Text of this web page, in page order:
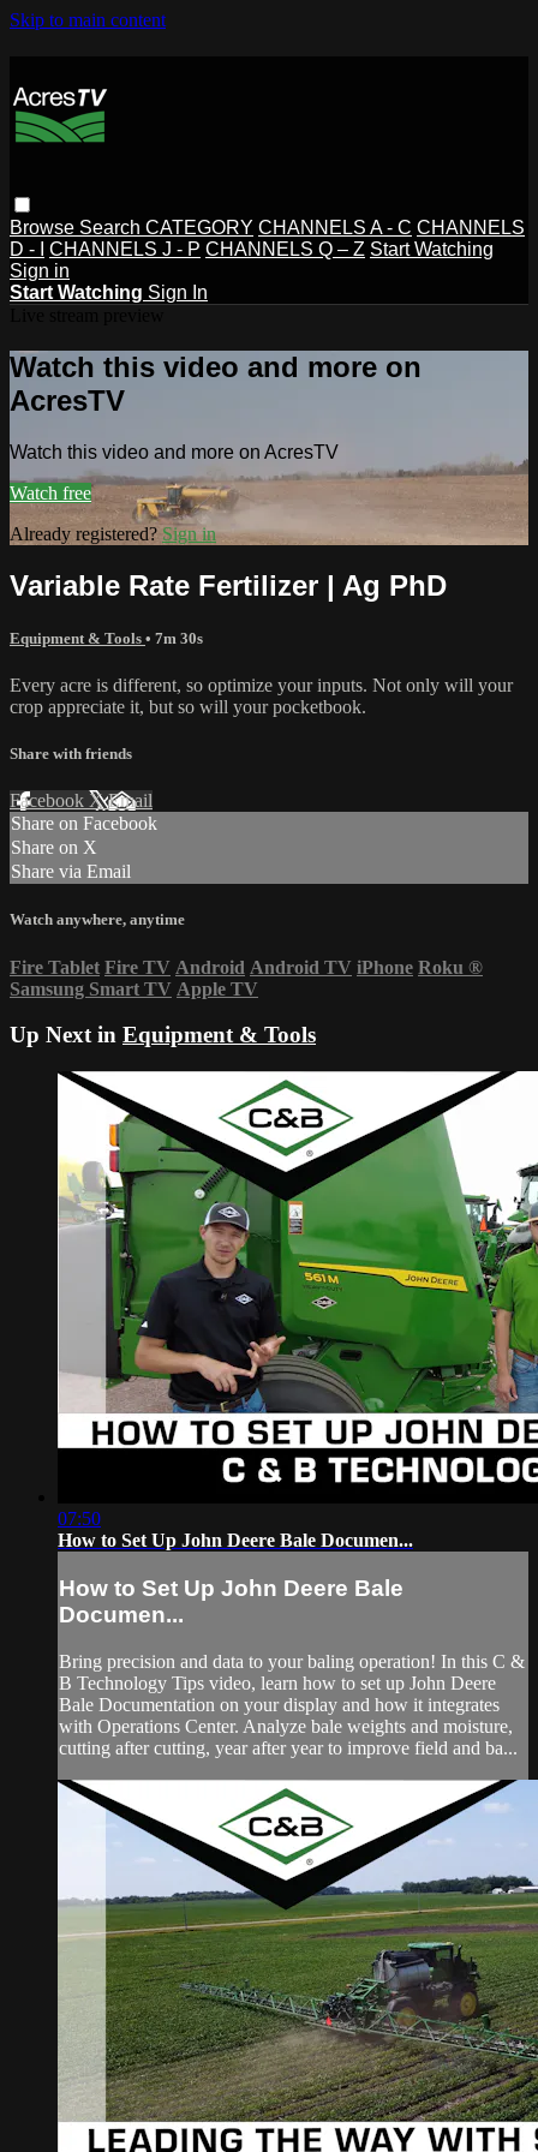
Skip to main content
Browse Search CATEGORY CHANNELS A - C CHANNELS
D - I
CHANNELS J - P CHANNELS Q – Z Start Watching
Sign in
Start Watching Sign In
Watch this video and more on
AcresTV
Watch this video and more on AcresTV
Watch free
Already registered? Sign in
Variable Rate Fertilizer | Ag PhD
Equipment & Tools • 7m 30s
Every acre is different, so optimize your inputs. Not only will your
crop appreciate it, but so will your pocketbook.
Share with friends
Facebook XEmail
Share on Facebook
Share on X
Share via Email
Watch anywhere, anytime
Fire Tablet Fire TV Android Android TV iPhone Roku ®
Samsung Smart TV Apple TV
Up Next in Equipment & Tools
07:50
How to Set Up John Deere Bale Documen...
How to Set Up John Deere Bale
Documen...
Bring precision and data to your baling operation! In this C &
B Technology Tips video, learn how to set up John Deere
Bale Documentation on your display and how it integrates
with Operations Center. Analyze bale weights and moisture,
cutting after cutting, year after year to improve field and ba...